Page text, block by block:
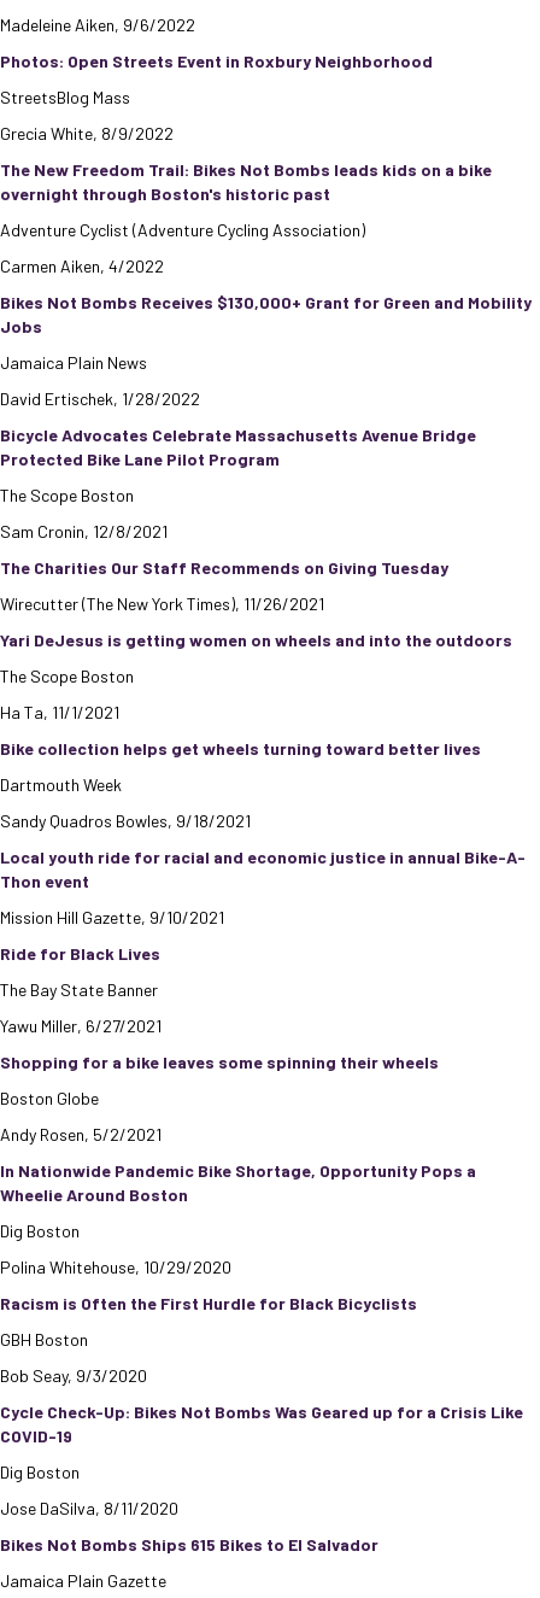
Madeleine Aiken, 9/6/2022
Photos: Open Streets Event in Roxbury Neighborhood
StreetsBlog Mass
Grecia White, 8/9/2022
The New Freedom Trail: Bikes Not Bombs leads kids on a bike
overnight through Boston's historic past
Adventure Cyclist (Adventure Cycling Association)
Carmen Aiken, 4/2022
Bikes Not Bombs Receives $130,000+ Grant for Green and Mobility
Jobs
Jamaica Plain News
David Ertischek, 1/28/2022
Bicycle Advocates Celebrate Massachusetts Avenue Bridge
Protected Bike Lane Pilot Program
The Scope Boston
Sam Cronin, 12/8/2021
The Charities Our Staff Recommends on Giving Tuesday
Wirecutter (The New York Times), 11/26/2021
Yari DeJesus is getting women on wheels and into the outdoors
The Scope Boston
Ha Ta, 11/1/2021
Bike collection helps get wheels turning toward better lives
Dartmouth Week
Sandy Quadros Bowles, 9/18/2021
Local youth ride for racial and economic justice in annual Bike-A-
Thon event
Mission Hill Gazette, 9/10/2021
Ride for Black Lives
The Bay State Banner
Yawu Miller, 6/27/2021
Shopping for a bike leaves some spinning their wheels
Boston Globe
Andy Rosen, 5/2/2021
In Nationwide Pandemic Bike Shortage, Opportunity Pops a
Wheelie Around Boston
Dig Boston
Polina Whitehouse, 10/29/2020
Racism is Often the First Hurdle for Black Bicyclists
GBH Boston
Bob Seay, 9/3/2020
Cycle Check-Up: Bikes Not Bombs Was Geared up for a Crisis Like
COVID-19
Dig Boston
Jose DaSilva, 8/11/2020
Bikes Not Bombs Ships 615 Bikes to El Salvador
Jamaica Plain Gazette